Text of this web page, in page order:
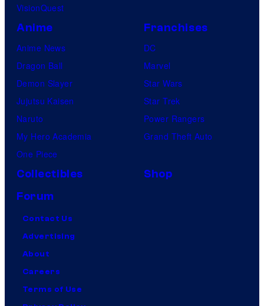
VisionQuest
Anime
Anime News
Dragon Ball
Demon Slayer
Jujutsu Kaisen
Naruto
My Hero Academia
One Piece
Franchises
DC
Marvel
Star Wars
Star Trek
Power Rangers
Grand Theft Auto
Collectibles
Shop
Forum
Contact Us
Advertising
About
Careers
Terms of Use